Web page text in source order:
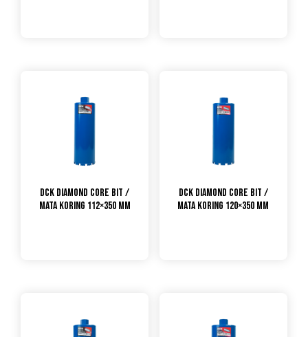
DCK Diamond Core Bit /
Mata Koring 112×350 mm
DCK Diamond Core Bit /
Mata Koring 120×350 mm